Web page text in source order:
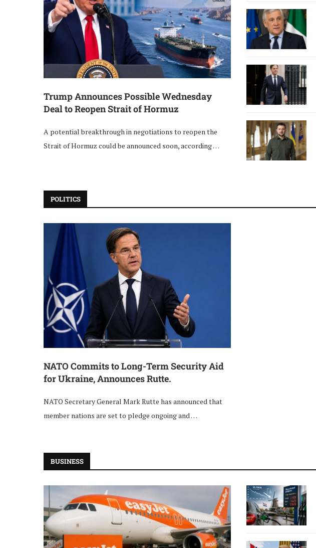
Trump Announces Possible Wednesday
Deal to Reopen Strait of Hormuz
A potential breakthrough in negotiations to reopen the
Strait of Hormuz could be announced soon, according …
POLITICS
NATO Commits to Long-Term Security Aid
for Ukraine, Announces Rutte.
NATO Secretary General Mark Rutte has announced that
member nations are set to pledge ongoing and …
BUSINESS